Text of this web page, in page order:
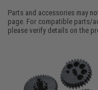
Parts and accessories may
page. For compatible parts/
please verify details on the